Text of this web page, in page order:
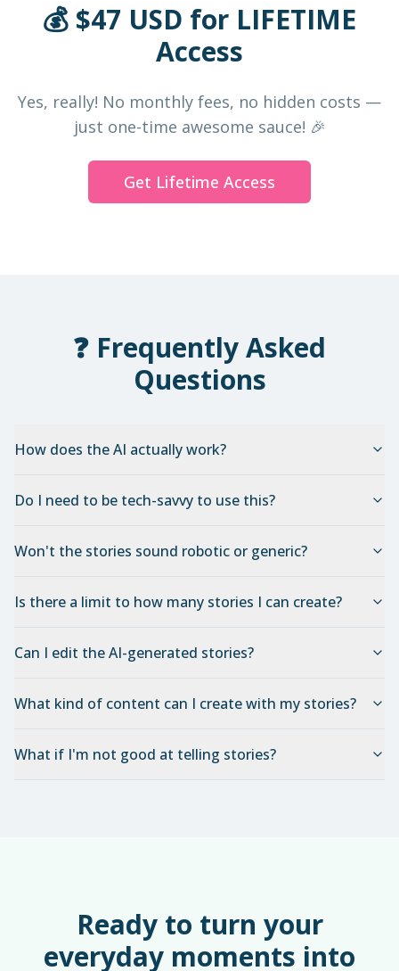
💰 $47 USD for LIFETIME
Access
Yes, really! No monthly fees, no hidden costs —
just one-time awesome sauce! 🎉
Get Lifetime Access
❓ Frequently Asked
Questions
How does the AI actually work?
Do I need to be tech-savvy to use this?
Won't the stories sound robotic or generic?
Is there a limit to how many stories I can create?
Can I edit the AI-generated stories?
What kind of content can I create with my stories?
What if I'm not good at telling stories?
Ready to turn your
everyday moments into